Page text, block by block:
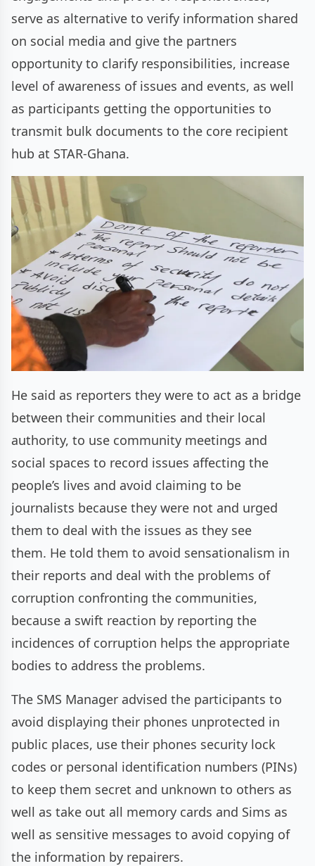
serve as alternative to verify information shared
on social media and give the partners
opportunity to clarify responsibilities, increase
level of awareness of issues and events, as well
as participants getting the opportunities to
transmit bulk documents to the core recipient
hub at STAR-Ghana.
He said as reporters they were to act as a bridge
between their communities and their local
authority, to use community meetings and
social spaces to record issues affecting the
people’s lives and avoid claiming to be
journalists because they were not and urged
them to deal with the issues as they see
them. He told them to avoid sensationalism in
their reports and deal with the problems of
corruption confronting the communities,
because a swift reaction by reporting the
incidences of corruption helps the appropriate
bodies to address the problems.
The SMS Manager advised the participants to
avoid displaying their phones unprotected in
public places, use their phones security lock
codes or personal identification numbers (PINs)
to keep them secret and unknown to others as
well as take out all memory cards and Sims as
well as sensitive messages to avoid copying of
the information by repairers.